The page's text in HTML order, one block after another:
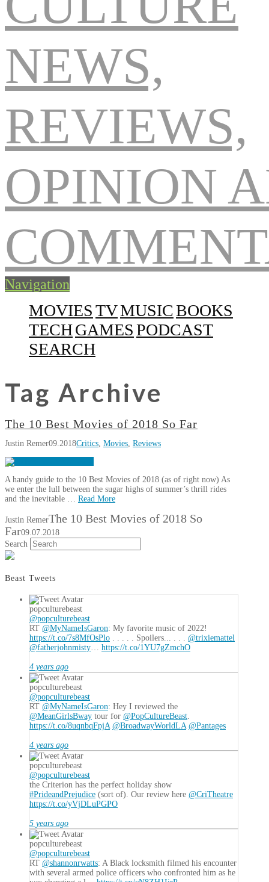
Navigation
MOVIESTVMUSICBOOKS
TECHGAMESPODCAST
SEARCH
Tag Archive
The 10 Best Movies of 2018 So Far
Justin Remer09.2018Critics, Movies, Reviews
A handy guide to the 10 Best Movies of 2018 (as of right now) As
we enter the lull between the sugar highs of summer’s thrill rides
and the inevitable … Read More
Justin RemerThe 10 Best Movies of 2018 So
Far09.07.2018
Search
Beast Tweets
popculturebeast
@popculturebeast
RT @MyNameIsGaron: My favorite music of 2022!
https://t.co/7s8MfOsPlo . . . . . Spoilers... . . . @trixiemattel
@fatherjohnmisty… https://t.co/1YU7gZmchO
4 years ago
popculturebeast
@popculturebeast
RT @MyNameIsGaron: Hey I reviewed the
@MeanGirlsBway tour for @PopCultureBeast.
https://t.co/8uqnbqFpjA @BroadwayWorldLA @Pantages
4 years ago
popculturebeast
@popculturebeast
the Criterion has the perfect holiday show
#PrideandPrejudice (sort of). Our review here @CriTheatre
https://t.co/yVjDLuPGPO
5 years ago
popculturebeast
@popculturebeast
RT @shannonrwatts: A Black locksmith filmed his encounter
with several armed police officers who confronted him as he